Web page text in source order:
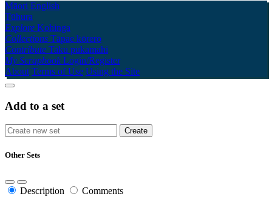
Māori English
Tūhura
Explore Kohinga
Collections Tāpae kōrero
Contribute Taku pukamahi
My Scrapbook Login/Register
About Terms of Use Using the Site
Add to a set
Other Sets
Description Comments